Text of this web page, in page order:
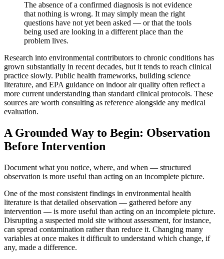
The absence of a confirmed diagnosis is not evidence
that nothing is wrong. It may simply mean the right
questions have not yet been asked — or that the tools
being used are looking in a different place than the
problem lives.
Research into environmental contributors to chronic conditions has
grown substantially in recent decades, but it tends to reach clinical
practice slowly. Public health frameworks, building science
literature, and EPA guidance on indoor air quality often reflect a
more current understanding than standard clinical protocols. These
sources are worth consulting as reference alongside any medical
evaluation.
A Grounded Way to Begin: Observation
Before Intervention
Document what you notice, where, and when — structured
observation is more useful than acting on an incomplete picture.
One of the most consistent findings in environmental health
literature is that detailed observation — gathered before any
intervention — is more useful than acting on an incomplete picture.
Disrupting a suspected mold site without assessment, for instance,
can spread contamination rather than reduce it. Changing many
variables at once makes it difficult to understand which change, if
any, made a difference.